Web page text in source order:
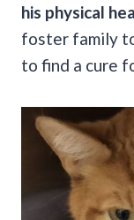
his physical
foster family
to find a cure